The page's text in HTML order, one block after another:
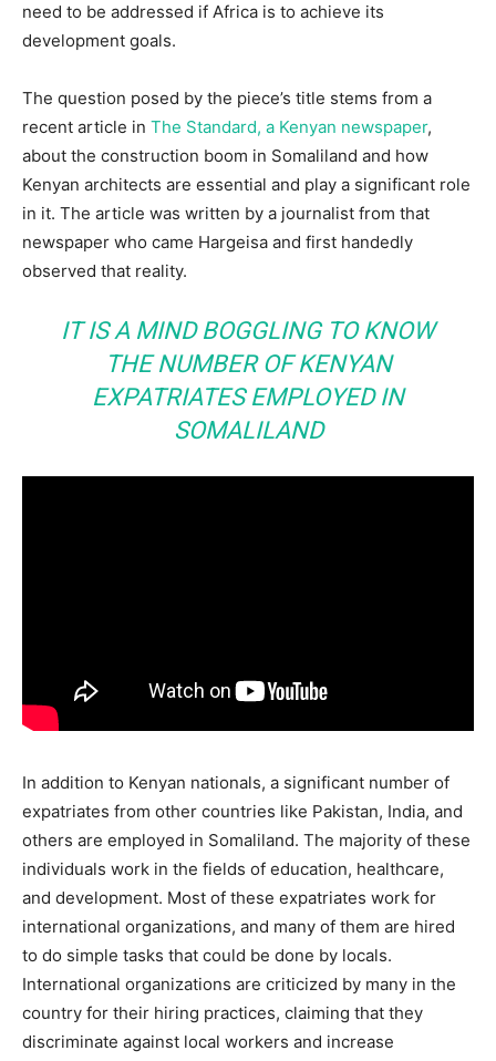
need to be addressed if Africa is to achieve its
development goals.
The question posed by the piece’s title stems from a
recent article in The Standard, a Kenyan newspaper,
about the construction boom in Somaliland and how
Kenyan architects are essential and play a significant role
in it. The article was written by a journalist from that
newspaper who came Hargeisa and first handedly
observed that reality.
IT IS A MIND BOGGLING TO KNOW
THE NUMBER OF KENYAN
EXPATRIATES EMPLOYED IN
SOMALILAND
In addition to Kenyan nationals, a significant number of
expatriates from other countries like Pakistan, India, and
others are employed in Somaliland. The majority of these
individuals work in the fields of education, healthcare,
and development. Most of these expatriates work for
international organizations, and many of them are hired
to do simple tasks that could be done by locals.
International organizations are criticized by many in the
country for their hiring practices, claiming that they
discriminate against local workers and increase